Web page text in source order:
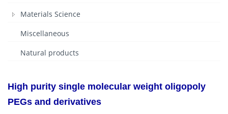
Materials Science
Miscellaneous
Natural products
High purity single molecular weight oligopoly
PEGs and derivatives